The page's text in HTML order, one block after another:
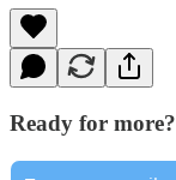
Ready for more?